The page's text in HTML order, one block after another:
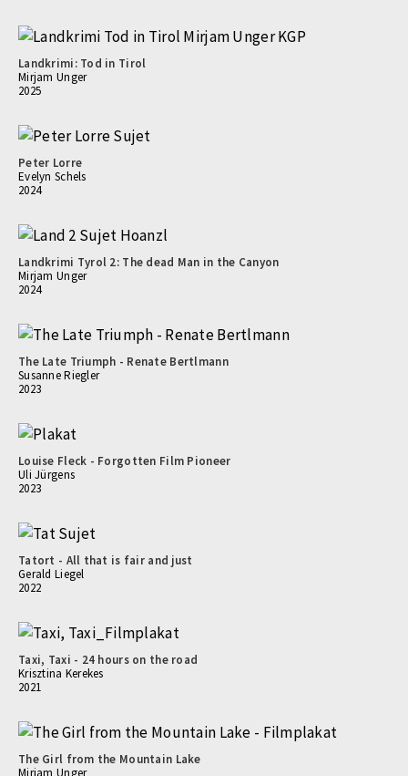
Landkrimi: Tod in Tirol
Mirjam Unger
2025
Peter Lorre
Evelyn Schels
2024
Landkrimi Tyrol 2: The dead Man in the Canyon
Mirjam Unger
2024
The Late Triumph - Renate Bertlmann
Susanne Riegler
2023
Louise Fleck - Forgotten Film Pioneer
Uli Jürgens
2023
Tatort - All that is fair and just
Gerald Liegel
2022
Taxi, Taxi - 24 hours on the road
Krisztina Kerekes
2021
The Girl from the Mountain Lake
Mirjam Unger